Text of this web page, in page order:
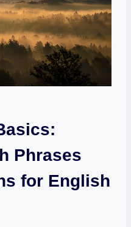
Phrases
for English